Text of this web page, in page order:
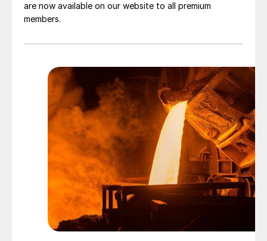
are now available on our website to all premium
members.